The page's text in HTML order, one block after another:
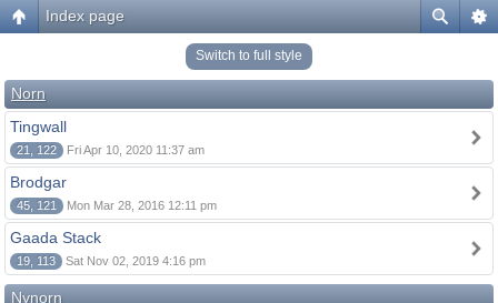
Index page
Switch to full style
Norn
Tingwall
21, 122 Fri Apr 10, 2020 11:37 am
Brodgar
45, 121 Mon Mar 28, 2016 12:11 pm
Gaada Stack
19, 113 Sat Nov 02, 2019 4:16 pm
Nynorn